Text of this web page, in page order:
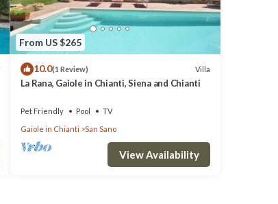
From US $265
10.0(1 Review) Villa
La Rana, Gaiole in Chianti, Siena and Chianti
Pet Friendly Pool
TV
Gaiole in Chianti
San Sano
View Availability